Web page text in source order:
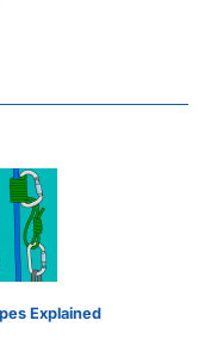
Explained